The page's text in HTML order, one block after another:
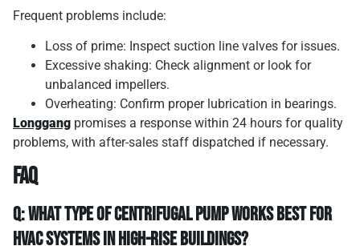
Frequent problems include:
Loss of prime: Inspect suction line valves for issues.
Excessive shaking: Check alignment or look for
unbalanced impellers.
Overheating: Confirm proper lubrication in bearings.
Longgang promises a response within 24 hours for quality
problems, with after-sales staff dispatched if necessary.
FAQ
Q: What type of centrifugal pump works best for
HVAC systems in high-rise buildings?